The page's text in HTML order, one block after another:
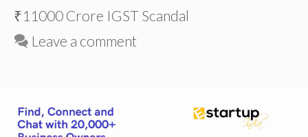
₹11000 Crore IGST Scandal
Leave a comment